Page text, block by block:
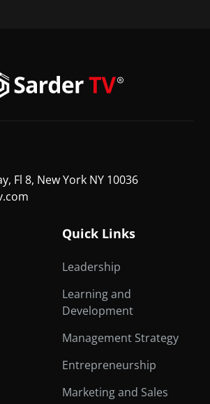
Fl 8, New York NY 10036
Quick Links
Leadership
Learning and
Development
Management Strategy
Entrepreneurship
Marketing and Sales